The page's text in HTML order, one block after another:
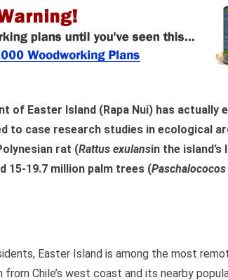
of Easter Island (Rapa Nui) has actually
to case research studies in ecological
rat (Rattus exulansin the
15-19.7 million palm trees (
Easter Island is among the most
Chile’s west coast and its nearby